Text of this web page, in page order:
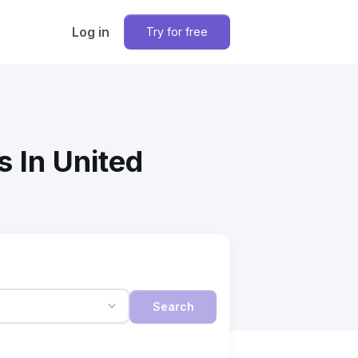
Log in Try for free
In United
Search